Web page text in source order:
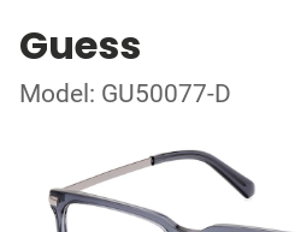
Guess
Model: GU50077-D